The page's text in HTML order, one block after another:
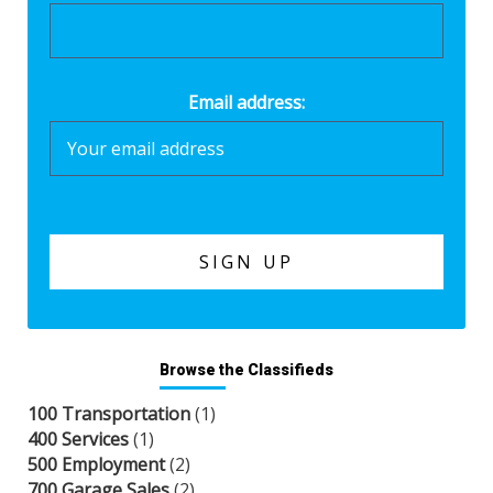
Email address:
Browse the Classifieds
100 Transportation(1)
400 Services(1)
500 Employment(2)